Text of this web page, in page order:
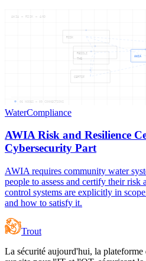
AWIA
RISK
RESILI
CERTIF
THE
AWIA — RISK — AND
06 NODES — 09 CONNECTIONS
WaterCompliance
AWIA Risk and Resilience
Cybersecurity Part
AWIA requires community water
people to assess and certify their risk
control systems are explicitly in
and how to satisfy it.
Trout
La sécurité aujourd'hui, la